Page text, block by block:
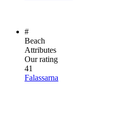
#
Beach
Attributes
Our rating
41
Falassarna